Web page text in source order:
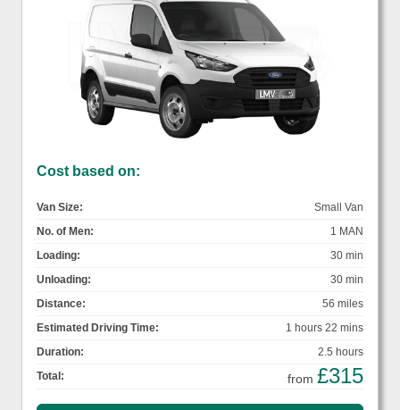
Cost based on:
Van Size:
Small Van
No. of Men:
1 MAN
Loading:
30 min
Unloading:
30 min
Distance:
56 miles
Estimated Driving Time:
1 hours 22 mins
Duration:
2.5 hours
Total:
from £315